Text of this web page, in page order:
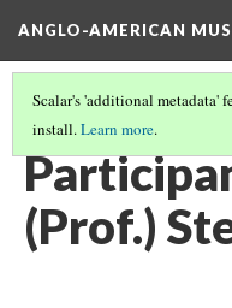
ANGLO-AMERICAN
Scalar's 'additional metadata'
install.Learn more.
SEMINAR PARTICIPANTS
(Prof.)